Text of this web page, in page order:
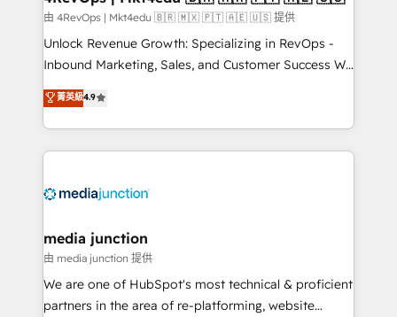
由 4RevOps | Mkt4edu 🇧🇷 🇲🇽 🇵🇹 🇦🇪 🇺🇸 提供
Unlock Revenue Growth: Specializing in RevOps -
Inbound Marketing, Sales, and Customer Success We
specialize in driving revenue growth for companies
across industries through tailored marketing, sales,
and customer success strategies, utilizing RevOps
methodologies. As Latin America's largest HubSpot
offer unparalleled insights. Operating in five
Mexico, USA, and Portugal—we've executed over a
hundred successful operations. Our approach,
rooted in RevOps principles, integrates analysis,
training, planning, and qualification. Leveraging
菁英級4.9
media junction
由 media junction 提供
We are one of HubSpot's most technical & proficient
partners in the area of re-platforming, website